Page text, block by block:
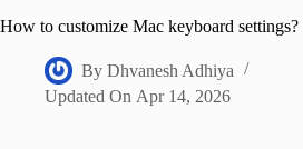
How to customize Mac keyboard
By Dhvanesh Adhiya
Updated On Apr 14, 2026